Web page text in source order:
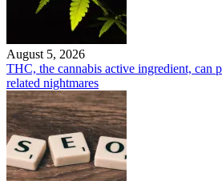
August 5, 2026
THC, the cannabis active ingredient, can
related nightmares